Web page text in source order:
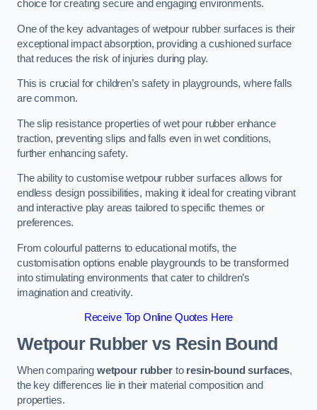
choice for creating secure and engaging environments.
One of the key advantages of wetpour rubber surfaces is their
exceptional impact absorption, providing a cushioned surface
that reduces the risk of injuries during play.
This is crucial for children’s safety in playgrounds, where falls
are common.
The slip resistance properties of wet pour rubber enhance
traction, preventing slips and falls even in wet conditions,
further enhancing safety.
The ability to customise wetpour rubber surfaces allows for
endless design possibilities, making it ideal for creating vibrant
and interactive play areas tailored to specific themes or
preferences.
From colourful patterns to educational motifs, the
customisation options enable playgrounds to be transformed
into stimulating environments that cater to children’s
imagination and creativity.
Receive Top Online Quotes Here
Wetpour Rubber vs Resin Bound
When comparing wetpour rubberto resin-bound surfaces,
the key differences lie in their material composition and
properties.